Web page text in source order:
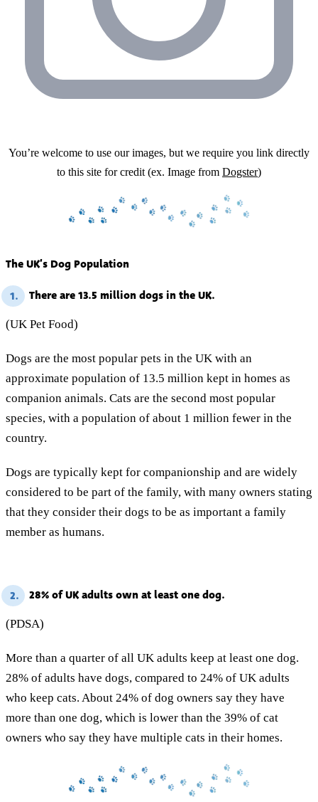
You’re welcome to use our images, but we require you link directly
to this site for credit (ex. Image from Dogster)
The UK’s Dog Population
1. There are 13.5 million dogs in the UK.
(UK Pet Food)
Dogs are the most popular pets in the UK with an
approximate population of 13.5 million kept in homes as
companion animals. Cats are the second most popular
species, with a population of about 1 million fewer in the
country.
Dogs are typically kept for companionship and are widely
considered to be part of the family, with many owners stating
that they consider their dogs to be as important a family
member as humans.
2. 28% of UK adults own at least one dog.
(PDSA)
More than a quarter of all UK adults keep at least one dog.
28% of adults have dogs, compared to 24% of UK adults
who keep cats. About 24% of dog owners say they have
more than one dog, which is lower than the 39% of cat
owners who say they have multiple cats in their homes.